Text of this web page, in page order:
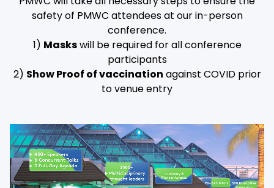
safety of PMWC attendees at our in-person
conference.
1) Maskswill be required for all conference
participants
2) Show Proof of vaccination against COVID prior
to venue entry